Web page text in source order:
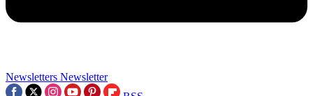
Newsletters Newsletter